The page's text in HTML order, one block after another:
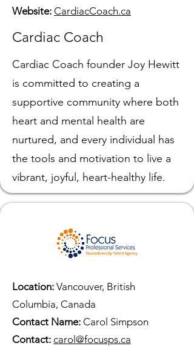
Website: CardiacCoach.ca
Cardiac Coach
Cardiac Coach founder Joy Hewitt
is committed to creating a
supportive community where both
heart and mental health are
nurtured, and every individual has
the tools and motivation to live a
vibrant, joyful, heart-healthy life.
Location: Vancouver, British
Columbia, Canada
Contact Name: Carol Simpson
Contact: carol@focusps.ca